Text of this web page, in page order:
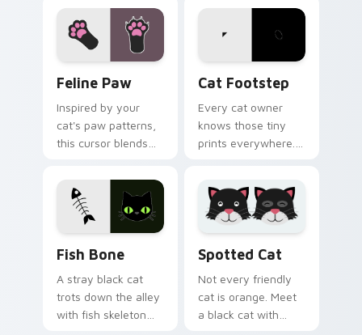
pointer with vibrant
feline desktop
charm.
emotional cat
Feline Paw
Inspired by your
cat's paw patterns,
this cursor blends
joy of a purring
companion.
Cat Footstep
Every cat owner
knows those tiny
prints everywhere.
across every page
you visit.
Fish Bone
A stray black cat
trots down the alley
with fish skeleton
Spotted Cat
Not every friendly
cat is orange. Meet
a black cat with